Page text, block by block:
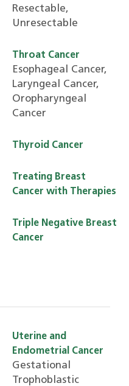
Resectable,
Unresectable
Throat Cancer
Esophageal Cancer,
Laryngeal Cancer,
Oropharyngeal
Cancer
Thyroid Cancer
Treating Breast
Cancer with Therapies
Triple Negative Breast
Cancer
Uterine and
Endometrial Cancer
Gestational
Trophoblastic